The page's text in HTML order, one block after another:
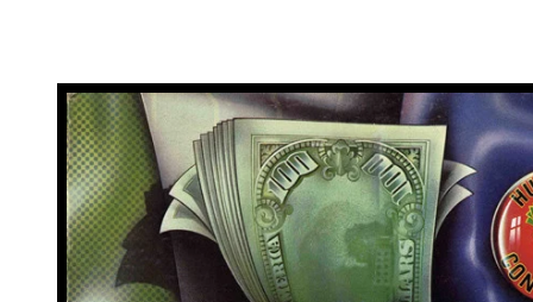
Skip to
product
information